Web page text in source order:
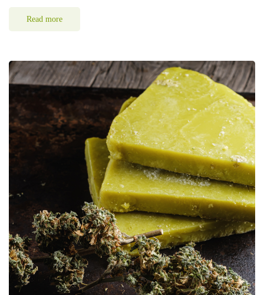
Read more